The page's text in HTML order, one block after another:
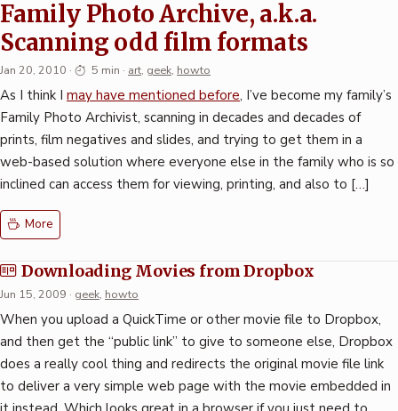
Family Photo Archive, a.k.a.
Scanning odd film formats
Jan 20, 2010 · 5 min · art, geek, howto
As I think I may have mentioned before, I’ve become my family’s
Family Photo Archivist, scanning in decades and decades of
prints, film negatives and slides, and trying to get them in a
web-based solution where everyone else in the family who is so
inclined can access them for viewing, printing, and also to […]
More
Downloading Movies from Dropbox
Jun 15, 2009 · geek, howto
When you upload a QuickTime or other movie file to Dropbox,
and then get the “public link” to give to someone else, Dropbox
does a really cool thing and redirects the original movie file link
to deliver a very simple web page with the movie embedded in